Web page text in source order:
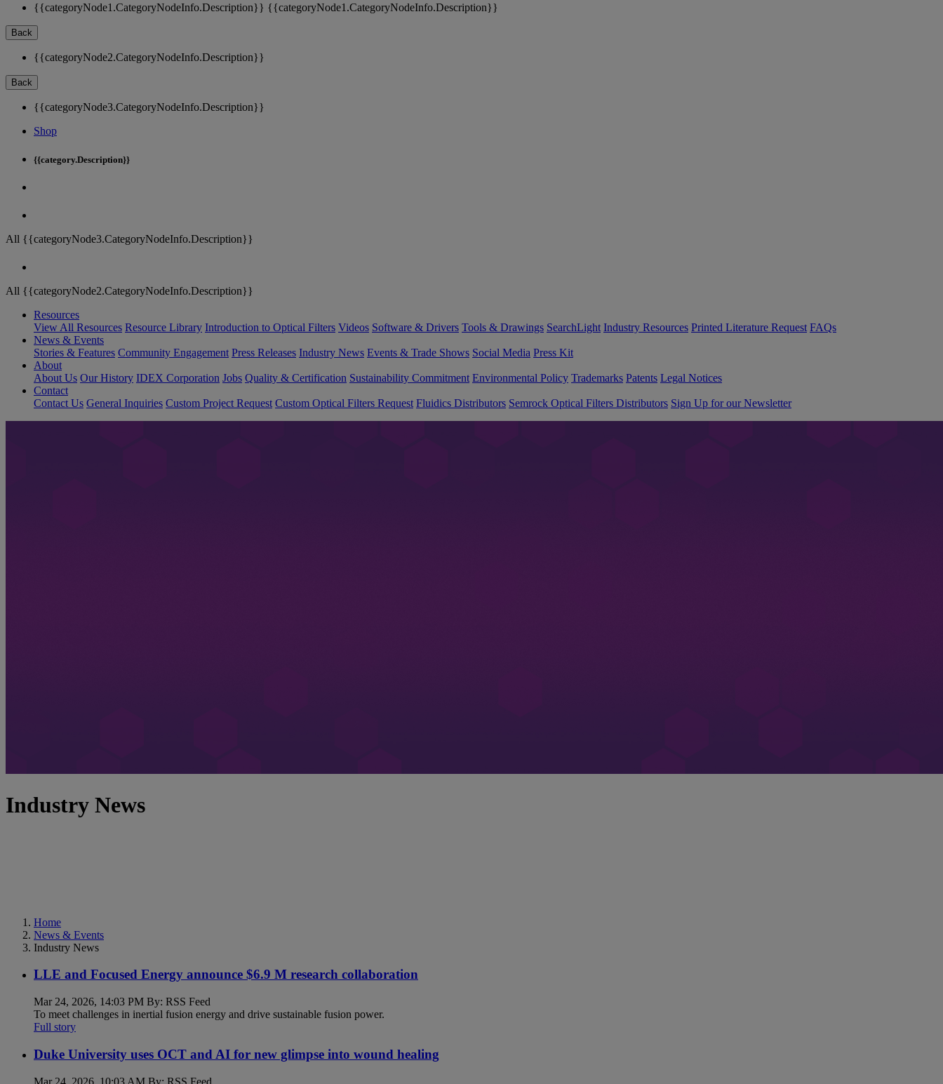
{{categoryNode1.CategoryNodeInfo.Description}} {{categoryNode1.CategoryNodeInfo.Description}}
Back
{{categoryNode2.CategoryNodeInfo.Description}}
Back
{{categoryNode3.CategoryNodeInfo.Description}}
Shop
{{category.Description}}
All {{categoryNode3.CategoryNodeInfo.Description}}
All {{categoryNode2.CategoryNodeInfo.Description}}
Resources
View All Resources Resource Library Introduction to Optical Filters Videos Software & Drivers Tools & Drawings SearchLight Industry Resources Printed Literature Request FAQs
News & Events
Stories & Features Community Engagement Press Releases Industry News Events & Trade Shows Social Media Press Kit
About
About Us Our History IDEX Corporation Jobs Quality & Certification Sustainability Commitment Environmental Policy Trademarks Patents Legal Notices
Contact
Contact Us General Inquiries Custom Project Request Custom Optical Filters Request Fluidics Distributors Semrock Optical Filters Distributors Sign Up for our Newsletter
Industry News
Home
News & Events
Industry News
LLE and Focused Energy announce $6.9 M research collaboration
Mar 24, 2026, 14:03 PM By: RSS Feed
To meet challenges in inertial fusion energy and drive sustainable fusion power.
Full story
Duke University uses OCT and AI for new glimpse into wound healing
Mar 24, 2026, 10:03 AM By: RSS Feed